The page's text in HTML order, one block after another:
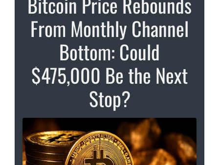
From Monthly Channel
Bottom: Could
$475,000 Be the Next
Stop?